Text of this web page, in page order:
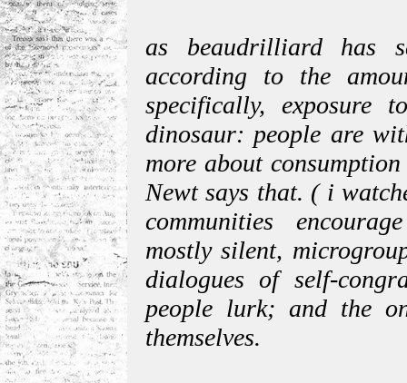
as beaudrilliard has
according to the
specifically,
dinosaur: people are
more about
Newt says that. ( i
communities
mostly silent,
dialogues of self-
people lurk; and the
themselves.